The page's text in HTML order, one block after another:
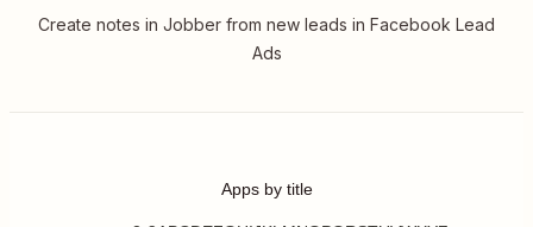
Create notes in Jobber from new leads in Facebook Lead
Ads
Apps by title